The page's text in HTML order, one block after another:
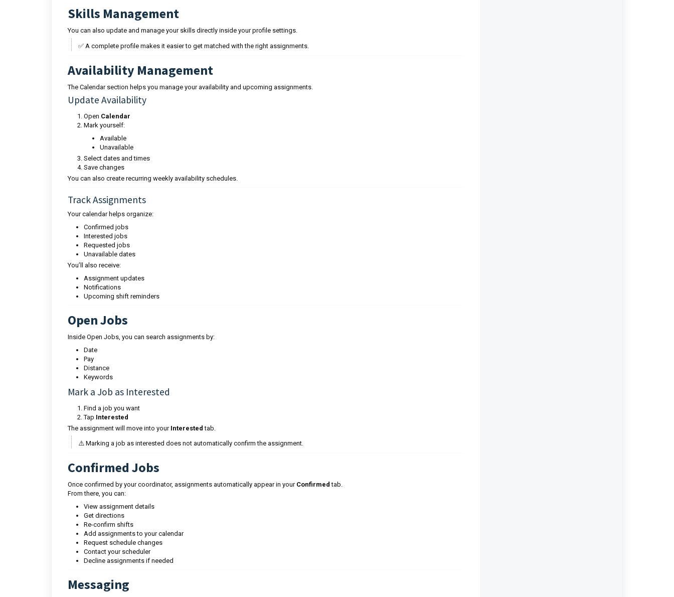
Skills Management
You can also update and manage your skills directly inside your profile settings.
✅ A complete profile makes it easier to get matched with the right assignments.
Availability Management
The Calendar section helps you manage your availability and upcoming assignments.
Update Availability
Open Calendar
Mark yourself:
Available
Unavailable
Select dates and times
Save changes
You can also create recurring weekly availability schedules.
Track Assignments
Your calendar helps organize:
Confirmed jobs
Interested jobs
Requested jobs
Unavailable dates
You’ll also receive:
Assignment updates
Notifications
Upcoming shift reminders
Open Jobs
Inside Open Jobs, you can search assignments by:
Date
Pay
Distance
Keywords
Mark a Job as Interested
Find a job you want
Tap Interested
The assignment will move into your Interested tab.
⚠️ Marking a job as interested does not automatically confirm the assignment.
Confirmed Jobs
Once confirmed by your coordinator, assignments automatically appear in your Confirmed tab.
From there, you can:
View assignment details
Get directions
Re-confirm shifts
Add assignments to your calendar
Request schedule changes
Contact your scheduler
Decline assignments if needed
Messaging